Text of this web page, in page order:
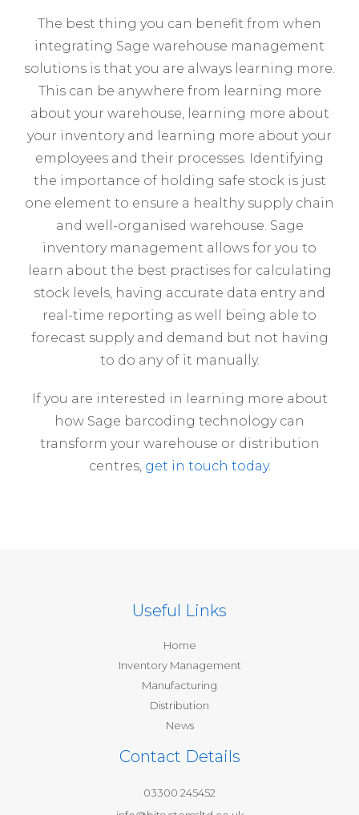
The best thing you can benefit from when
integrating Sage warehouse management
solutions is that you are always learning more.
This can be anywhere from learning more
about your warehouse, learning more about
your inventory and learning more about your
employees and their processes. Identifying
the importance of holding safe stock is just
one element to ensure a healthy supply chain
and well-organised warehouse. Sage
inventory management allows for you to
learn about the best practises for calculating
stock levels, having accurate data entry and
real-time reporting as well being able to
forecast supply and demand but not having
to do any of it manually.
If you are interested in learning more about
how Sage barcoding technology can
transform your warehouse or distribution
centres, get in touch today.
Useful Links
Home
Inventory Management
Manufacturing
Distribution
News
Contact Details
03300 245452